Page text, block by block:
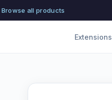
Browse all products
Extensions